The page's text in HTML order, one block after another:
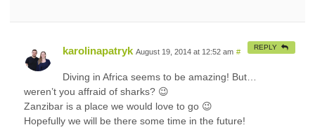
karolinapatryk August 19, 2014 at 12:52 am #
Diving in Africa seems to be amazing! But…
weren’t you affraid of sharks? 😉
Zanzibar is a place we would love to go 😉
Hopefully we will be there some time in the future!
REPLY